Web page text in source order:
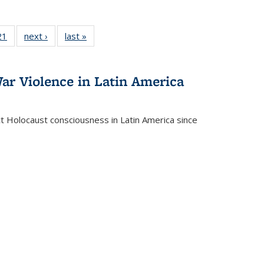
Full
table:
of 22 Full
listing table:
next ›
Full listing
table:
last »
Violence in Latin America
consciousness in Latin America since